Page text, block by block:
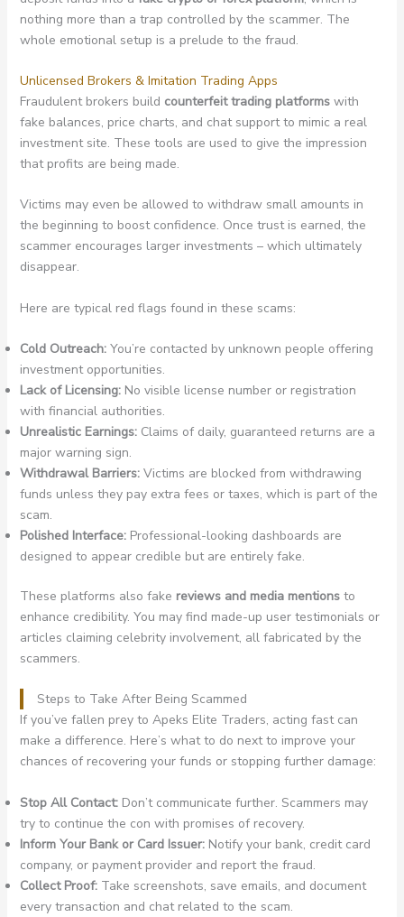
nothing more than a trap controlled by the scammer. The
whole emotional setup is a prelude to the fraud.
Unlicensed Brokers & Imitation Trading Apps
Fraudulent brokers build counterfeit trading platformswith
fake balances, price charts, and chat support to mimic a real
investment site. These tools are used to give the impression
that profits are being made.
Victims may even be allowed to withdraw small amounts in
the beginning to boost confidence. Once trust is earned, the
scammer encourages larger investments – which ultimately
disappear.
Here are typical red flags found in these scams:
Cold Outreach:You’re contacted by unknown people offering
investment opportunities.
Lack of Licensing:No visible license number or registration
with financial authorities.
Unrealistic Earnings:Claims of daily, guaranteed returns are a
major warning sign.
Withdrawal Barriers:Victims are blocked from withdrawing
funds unless they pay extra fees or taxes, which is part of the
scam.
Polished Interface:Professional-looking dashboards are
designed to appear credible but are entirely fake.
These platforms also fake reviews and media mentionsto
enhance credibility. You may find made-up user testimonials or
articles claiming celebrity involvement, all fabricated by the
scammers.
Steps to Take After Being Scammed
If you’ve fallen prey to Apeks Elite Traders, acting fast can
make a difference. Here’s what to do next to improve your
chances of recovering your funds or stopping further damage:
Stop All Contact:Don’t communicate further. Scammers may
try to continue the con with promises of recovery.
Inform Your Bank or Card Issuer:Notify your bank, credit card
company, or payment provider and report the fraud.
Collect Proof:Take screenshots, save emails, and document
every transaction and chat related to the scam.